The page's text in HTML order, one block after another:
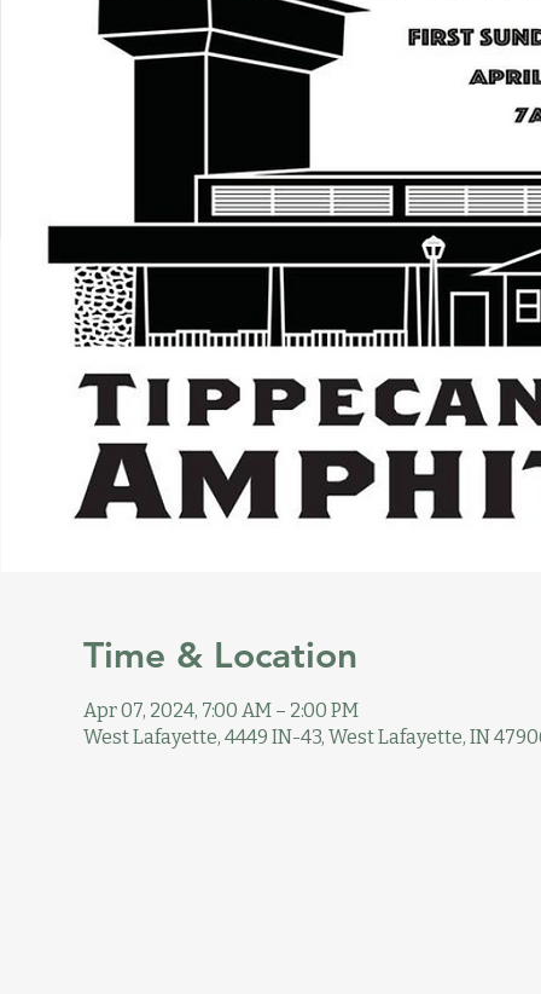
Time & Location
Apr 07, 2024, 7:00 AM – 2:00 PM
West Lafayette, 4449 IN-43, West Lafayette, IN